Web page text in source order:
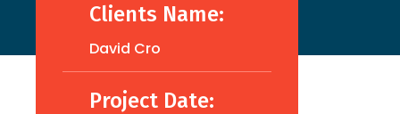
Clients Name:
David Cro
Project Date: